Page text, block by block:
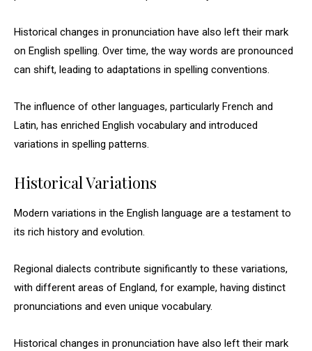
Historical changes in pronunciation have also left their mark
on English spelling. Over time, the way words are pronounced
can shift, leading to adaptations in spelling conventions.
The influence of other languages, particularly French and
Latin, has enriched English vocabulary and introduced
variations in spelling patterns.
Historical Variations
Modern variations in the English language are a testament to
its rich history and evolution.
Regional dialects contribute significantly to these variations,
with different areas of England, for example, having distinct
pronunciations and even unique vocabulary.
Historical changes in pronunciation have also left their mark